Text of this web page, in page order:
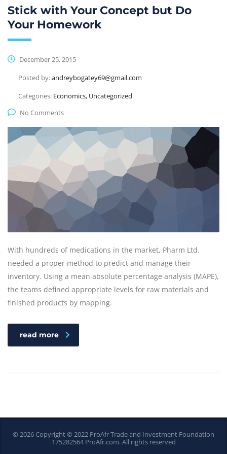
Stick with Your Concept but Do
Your Homework
December 25, 2015
Posted by:andreybogatey69@gmail.com
Categories: Economics, Uncategorized
No Comments
With hundreds of medications in the market, Pharm Ltd.
needed a proper method to predict and manage their
inventory. Using a mean absolute percentage analysis (MAPE),
the teams defined appropriate levels for raw materials and
finished products by mapping.
read more
© 2026 Copyright © 2022 ProAfr Trade and Investment Foundation
175282564 ProAfr.com. All rights reserved